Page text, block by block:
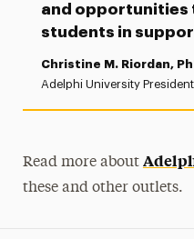
and opportunities
students in
Christine M. Riordan,
Adelphi University President
Read more about
these and other outlets.